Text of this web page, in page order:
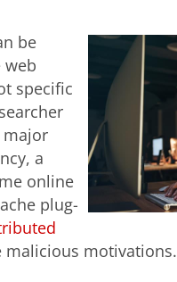
be
web
specific
major
a
online
plug-
malicious motivations.